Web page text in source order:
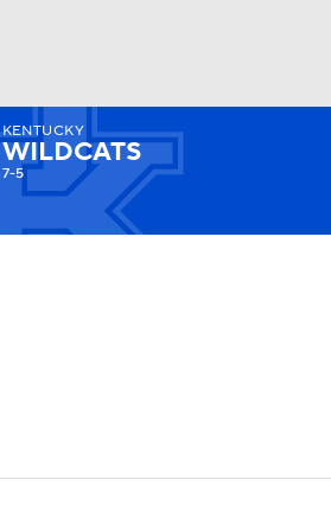
Watch
KENTUCKY
WILDCATS
7-5